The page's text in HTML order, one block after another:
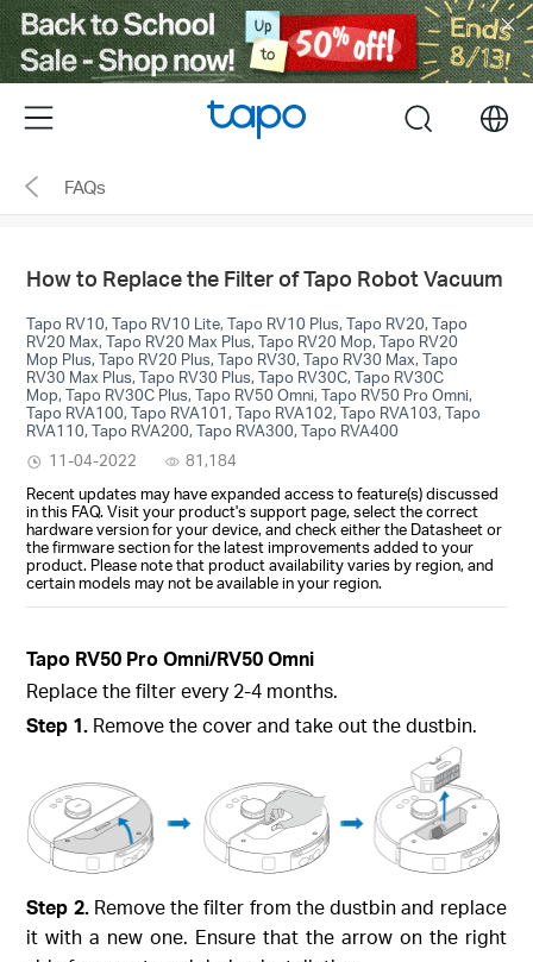
Click
to
skip
the
navigation
Menu search
FAQs
How to Replace the Filter of Tapo Robot Vacuum
Tapo RV10, Tapo RV10 Lite, Tapo RV10 Plus, Tapo RV20, Tapo
RV20 Max, Tapo RV20 Max Plus, Tapo RV20 Mop, Tapo RV20
Mop Plus, Tapo RV20 Plus, Tapo RV30, Tapo RV30 Max, Tapo
RV30 Max Plus, Tapo RV30 Plus, Tapo RV30C, Tapo RV30C
Mop, Tapo RV30C Plus, Tapo RV50 Omni, Tapo RV50 Pro Omni,
Tapo RVA100, Tapo RVA101, Tapo RVA102, Tapo RVA103, Tapo
RVA110, Tapo RVA200, Tapo RVA300, Tapo RVA400
11-04-2022
81,184
Recent updates may have expanded access to feature(s) discussed
in this FAQ. Visit your product's support page, select the correct
hardware version for your device, and check either the Datasheet or
the firmware section for the latest improvements added to your
product. Please note that product availability varies by region, and
certain models may not be available in your region.
Tapo RV50 Pro Omni/RV50 Omni
Replace the filter every 2-4 months.
Step 1. Remove the cover and take out the dustbin.
Step 2.Remove the filter from the dustbin and replace
it with a new one. Ensure that the arrow on the right